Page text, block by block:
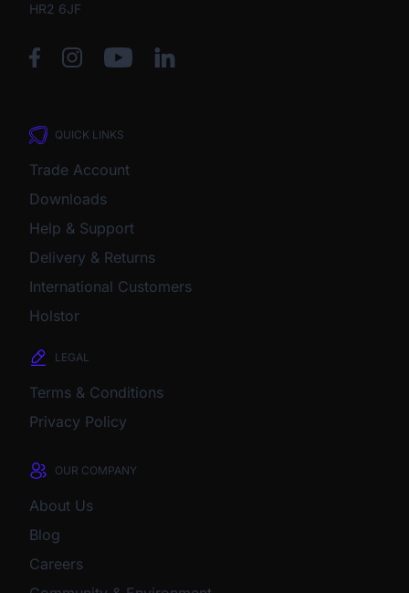
HR2 6JF
QUICK LINKS
Trade Account
Downloads
Help & Support
Delivery & Returns
International Customers
Holstor
LEGAL
Terms & Conditions
Privacy Policy
OUR COMPANY
About Us
Blog
Careers